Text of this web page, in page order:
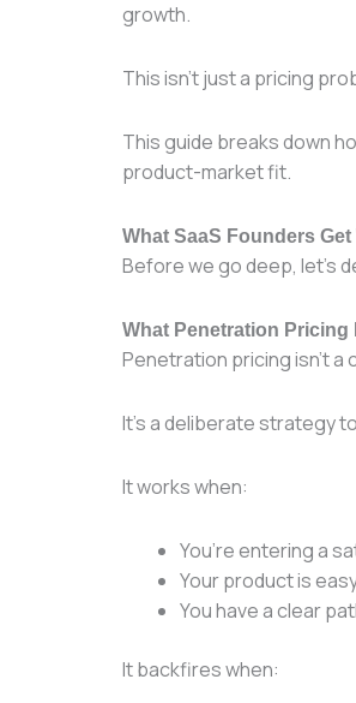
growth.
This isn’t just a pricing
This guide breaks down
product-market fit.
What SaaS Founders
Before we go deep, let’s
What Penetration Pricing
Penetration pricing isn’t
It’s a deliberate strategy to
It works when:
You’re entering a
Your product is
You have a clear
It backfires when: